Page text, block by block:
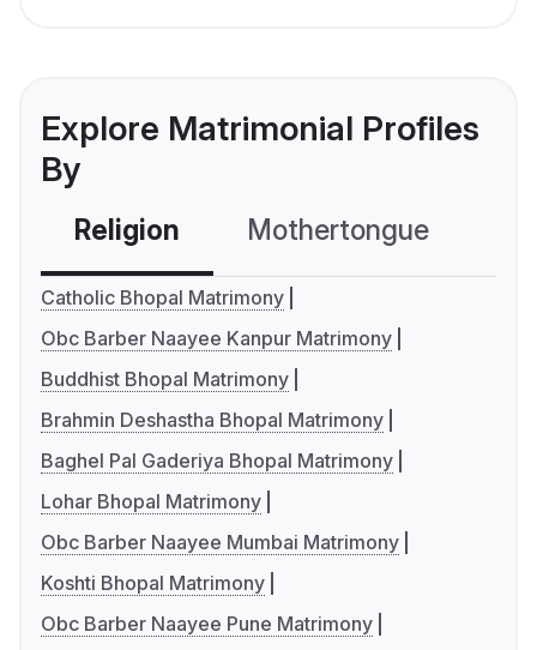
Explore Matrimonial Profiles
By
Religion Mothertongue
Catholic Bhopal Matrimony
Obc Barber Naayee Kanpur Matrimony
Buddhist Bhopal Matrimony
Brahmin Deshastha Bhopal Matrimony
Baghel Pal Gaderiya Bhopal Matrimony
Lohar Bhopal Matrimony
Obc Barber Naayee Mumbai Matrimony
Koshti Bhopal Matrimony
Obc Barber Naayee Pune Matrimony